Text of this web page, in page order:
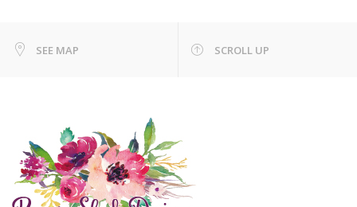
SEE MAP SCROLL UP